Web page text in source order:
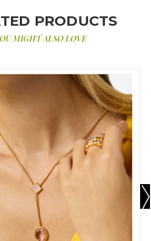
PRODUCTS
MIGHT ALSO LOVE